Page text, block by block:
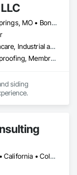
Belton, MO • Blue Springs, MO • Bonner Springs, KS • Claycomo, MO • Edwardsville, KS • Excelsior Springs, MO • Fairway, KS • Grandview, MO • Independence, MO • Kansas City, KS • Kansas City, MO • Kearney, MO • Lake Quivira, KS • Leawood, KS • Lee's Summit, MO • Lenexa, KS • Liberty, MO • Merriam, KS • Mission Hills, KS • Mission, KS • Missouri City, MO • Olathe, KS • Overland Park, KS • Parkville, MO • Platte City, MO • Prairie Village, KS • Raytown, MO • Riverside, MO • Roeland Park, KS • Shawnee, KS • Smithville, MO • Sugar Creek, MO • Tracy, MO • Trimble, MO • Unity Village, MO • Weatherby Lake, MO • Arizona • California • Colorado • Florida • Illinois • Indiana • Iowa • Kansas • Kentucky • Missouri • Nebraska • Ohio • Oklahoma • South Dakota • Tennessee • Texas
Commercial, Healthcare, Industrial and Energy, Infrastructure, Institutional, Residential
Fluid Applied Waterproofing, Membrane Roofing, Roofing, Sheet Metal Flashing and Trim, Sheet Metal Roofing
siding
Alabama • Arizona • California • Colorado • Florida • Georgia • Idaho • Illinois • Indiana • Kentucky • Minnesota • Missouri • Nevada • New Jersey • New Mexico • New York • North Carolina • Oregon • Pennsylvania • South Carolina • Texas • Washington